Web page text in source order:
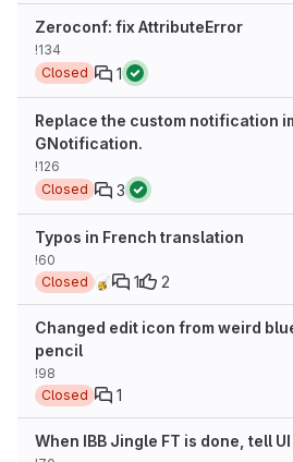
Zeroconf: fix AttributeError
!134
Closed
1
Replace the custom notification
GNotification.
!126
Closed
3
Typos in French translation
!60
Closed
1 2
Changed edit icon from weird
pencil
!98
Closed
1
When IBB Jingle FT is done, tell